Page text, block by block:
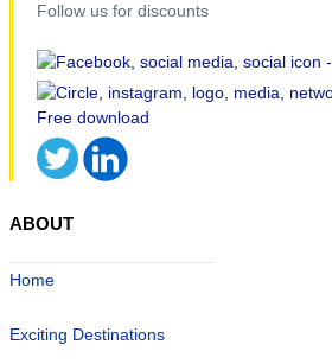
Follow us for discounts
ABOUT
Home
Exciting Destinations